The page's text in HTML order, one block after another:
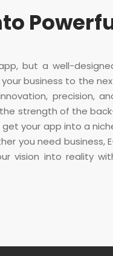
but a well-
business to the
precision,
the strength of the
your app into a
you need business,
vision into reality